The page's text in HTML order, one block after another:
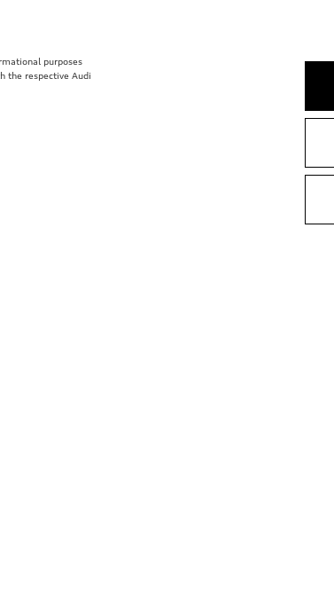
purposes
the respective Audi